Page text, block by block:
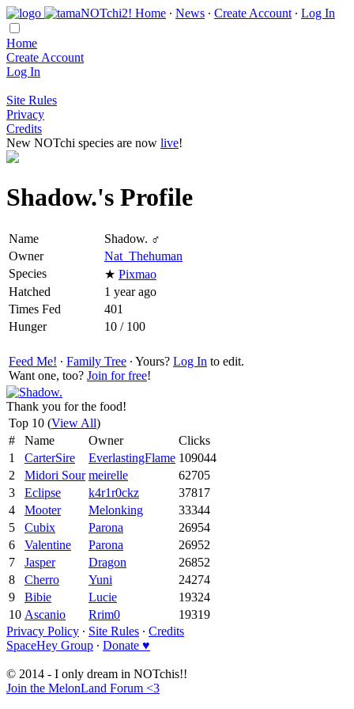
Home ∙ News ∙ Create Account ∙ Log In
Home
Create Account
Log In
Site Rules
Privacy
Credits
New NOTchi species are now live!
Shadow.'s Profile
Name
Shadow. ♂
Owner
Nat_Thehuman
Species
★ Pixmao
Hatched
1 year ago
Times Fed
401
Hunger
10 / 100
Feed Me! ∙ Family Tree ∙ Yours? Log In to edit.
Want one, too? Join for free!
Thank you for the food!
Top 10 (View All)
#
Name Owner
Clicks
1
CarterSire EverlastingFlame 109044
2
Midori Sour meirelle
62705
3
Eclipse k4r1r0ckz
37817
4
Mooter Melonking
33344
5
Cubix Parona
26954
6
Valentine Parona
26952
7
Jasper Dragon
26852
8
Cherro Yuni
24274
9
Bibie Lucie
19324
10 Ascanio Rrim0
19319
Privacy Policy ∙ Site Rules ∙ Credits
SpaceHey Group ∙ Donate ♥
© 2014 - I only dream in NOTchis!!
Join the MelonLand Forum <3